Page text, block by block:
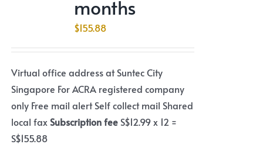
months
$155.88
Virtual office address at Suntec City
Singapore For ACRA registered company
only Free mail alert Self collect mail Shared
local faxSubscription feeS$12.99 x 12 =
S$155.88